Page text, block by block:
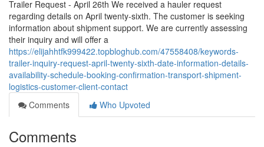
Trailer Request - April 26th We received a hauler request
regarding details on April twenty-sixth. The customer is seeking
information about shipment support. We are currently assessing
their inquiry and will offer a
https://elijahhtfk999422.topbloghub.com/47558408/keywords-
trailer-inquiry-request-april-twenty-sixth-date-information-details-
availability-schedule-booking-confirmation-transport-shipment-
logistics-customer-client-contact
Comments
Who Upvoted
Comments